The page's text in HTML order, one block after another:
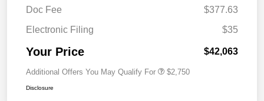
Doc Fee
$377.63
Electronic Filing
$35
Your Price $42,063
Additional Offers You May Qualify For $2,750
Disclosure